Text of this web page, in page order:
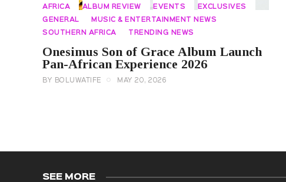
AFRICA ALBUM REVIEW EVENTS EXCLUSIVES
GENERAL MUSIC & ENTERTAINMENT NEWS
SOUTHERN AFRICA TRENDING NEWS
Onesimus Son of Grace Album Launch
Pan-African Experience 2026
BY BOLUWATIFE MAY 20, 2026
SEE MORE